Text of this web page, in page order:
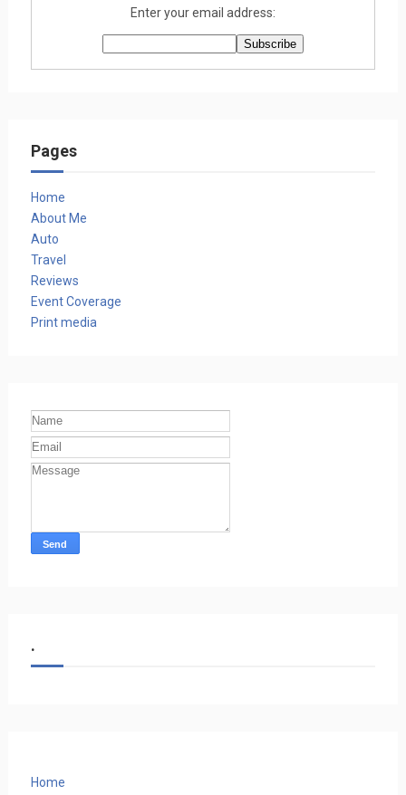
Enter your email address:
Pages
Home
About Me
Auto
Travel
Reviews
Event Coverage
Print media
.
Home